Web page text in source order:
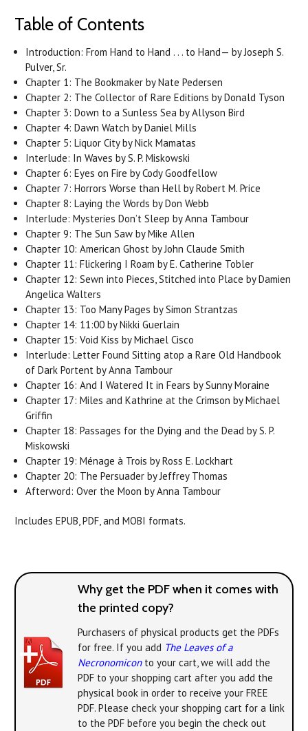
Table of Contents
Introduction: From Hand to Hand . . . to Hand— by Joseph S.
Pulver, Sr.
Chapter 1: The Bookmaker by Nate Pedersen
Chapter 2: The Collector of Rare Editions by Donald Tyson
Chapter 3: Down to a Sunless Sea by Allyson Bird
Chapter 4: Dawn Watch by Daniel Mills
Chapter 5: Liquor City by Nick Mamatas
Interlude: In Waves by S. P. Miskowski
Chapter 6: Eyes on Fire by Cody Goodfellow
Chapter 7: Horrors Worse than Hell by Robert M. Price
Chapter 8: Laying the Words by Don Webb
Interlude: Mysteries Don’t Sleep by Anna Tambour
Chapter 9: The Sun Saw by Mike Allen
Chapter 10: American Ghost by John Claude Smith
Chapter 11: Flickering I Roam by E. Catherine Tobler
Chapter 12: Sewn into Pieces, Stitched into Place by Damien
Angelica Walters
Chapter 13: Too Many Pages by Simon Strantzas
Chapter 14: 11:00 by Nikki Guerlain
Chapter 15: Void Kiss by Michael Cisco
Interlude: Letter Found Sitting atop a Rare Old Handbook
of Dark Portent by Anna Tambour
Chapter 16: And I Watered It in Fears by Sunny Moraine
Chapter 17: Miles and Kathrine at the Crimson by Michael
Griffin
Chapter 18: Passages for the Dying and the Dead by S. P.
Miskowski
Chapter 19: Ménage à Trois by Ross E. Lockhart
Chapter 20: The Persuader by Jeffrey Thomas
Afterword: Over the Moon by Anna Tambour
Includes EPUB, PDF, and MOBI formats.
Why get the PDF when it comes with
the printed copy?
Purchasers of physical products get the PDFs
for free. If you add The Leaves of a
Necronomiconto your cart, we will add the
PDF to your shopping cart after you add the
physical book in order to receive your FREE
PDF. Please check your shopping cart for a link
to the PDF before you begin the check out